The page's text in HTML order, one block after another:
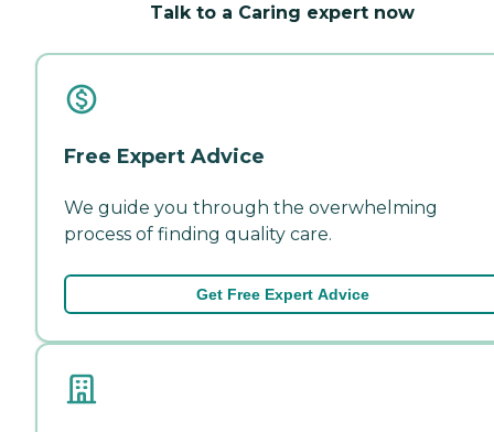
Talk to a Caring expert now
Free Expert Advice
We guide you through the overwhelming
process of finding quality care.
Get Free Expert Advice